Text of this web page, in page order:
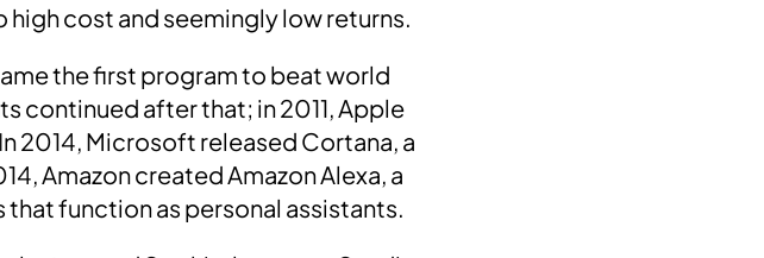
cost and seemingly low returns.
the first program to beat world
continued after that; in2011, Apple
2014,Microsoft released Cortana, a
Amazon created Amazon Alexa, a
function as personal assistants.